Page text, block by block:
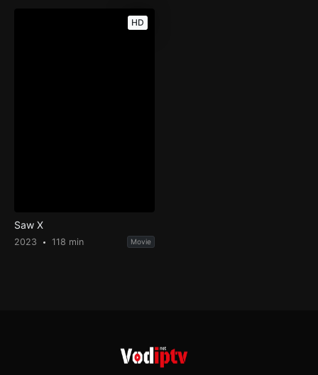
HD
Saw X
2023 118 min Movie